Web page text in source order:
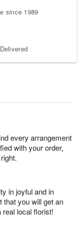
since 1989
every arrangement
with your order,
in joyful and in
that you will get an
local florist!